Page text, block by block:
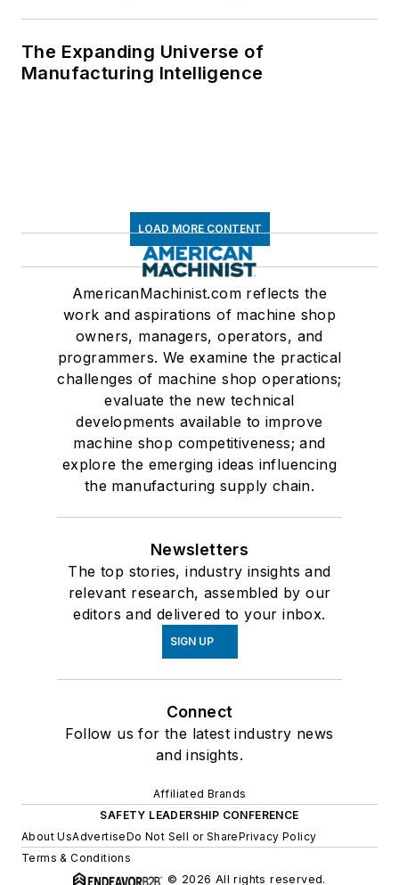
The Expanding Universe of
Manufacturing Intelligence
LOAD MORE CONTENT
AmericanMachinist.com reflects the
work and aspirations of machine shop
owners, managers, operators, and
programmers. We examine the practical
challenges of machine shop operations;
evaluate the new technical
developments available to improve
machine shop competitiveness; and
explore the emerging ideas influencing
the manufacturing supply chain.
Newsletters
The top stories, industry insights and
relevant research, assembled by our
editors and delivered to your inbox.
SIGN UP
Connect
Follow us for the latest industry news
and insights.
Affiliated Brands
SAFETY LEADERSHIP CONFERENCE
About UsAdvertiseDo Not Sell or SharePrivacy Policy
Terms & Conditions
© 2026 All rights reserved.